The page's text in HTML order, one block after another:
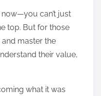
can’t just
top. But for those
master the
their value,
what it was